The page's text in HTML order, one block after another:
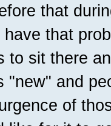
that
have that
to sit there
"new" and
of